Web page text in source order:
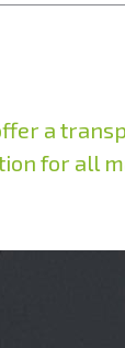
a
for all